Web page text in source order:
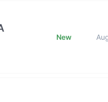
New